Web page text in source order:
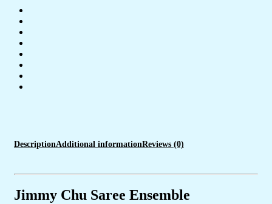
Embellished
Blouse
Piece
Festive
quantity
DescriptionAdditional informationReviews (0)
Jimmy Chu Saree Ensemble